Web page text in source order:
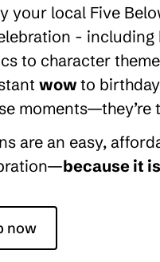
your local Five
- including
to character
wow to
are an easy,
because it is
now